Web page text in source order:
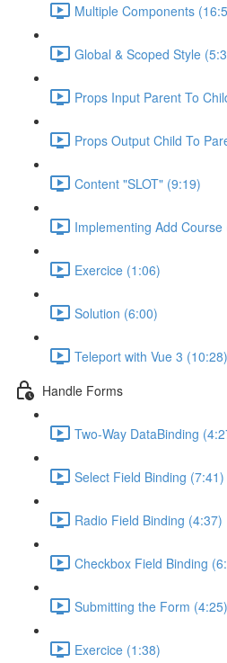
Multiple Components
Global & Scoped Style
Props Input Parent To
Props Output Child To
Content "SLOT" (9:19)
Implementing Add Course
Exercice (1:06)
Solution (6:00)
Teleport with Vue 3 (10:28)
Handle Forms
Two-Way DataBinding
Select Field Binding (7:41)
Radio Field Binding (4:37)
Checkbox Field Binding
Submitting the Form (4:25)
Exercice (1:38)